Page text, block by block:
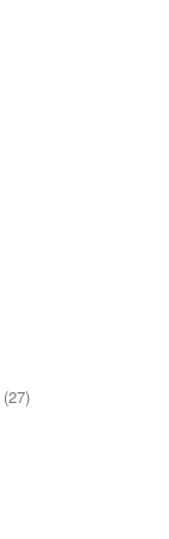
(27)